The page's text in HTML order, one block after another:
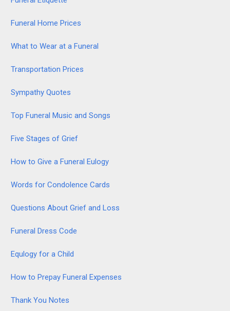
Funeral Home Prices
What to Wear at a Funeral
Transportation Prices
Sympathy Quotes
Top Funeral Music and Songs
Five Stages of Grief
How to Give a Funeral Eulogy
Words for Condolence Cards
Questions About Grief and Loss
Funeral Dress Code
Equlogy for a Child
How to Prepay Funeral Expenses
Thank You Notes